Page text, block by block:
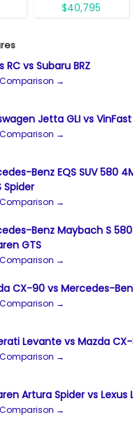
$40,795
RC vs Subaru BRZ
→
Jetta GLI vs VinFast
→
Benz EQS SUV 580
Spider
→
Benz Maybach S
GTS
→
CX-90 vs Mercedes-
→
Levante vs Mazda
→
Artura Spider vs Lexus
→